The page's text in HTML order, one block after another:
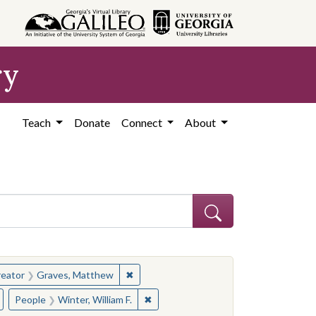
Teach Donate Connect About
constraint Creator: Graves, Matthew
Graves, Matthew ✖
constraint Subject: Governors--Mississippi
People Winter, William F. ✖